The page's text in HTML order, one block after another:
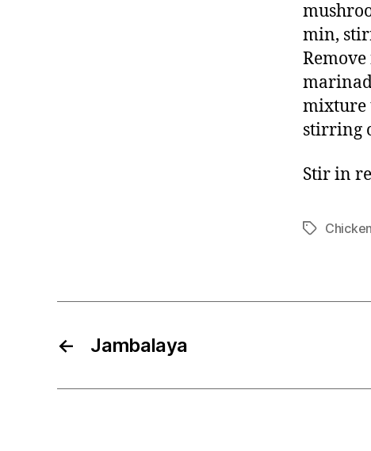
min,
mixture
stirring
Stir in
Tags
← Jambalaya